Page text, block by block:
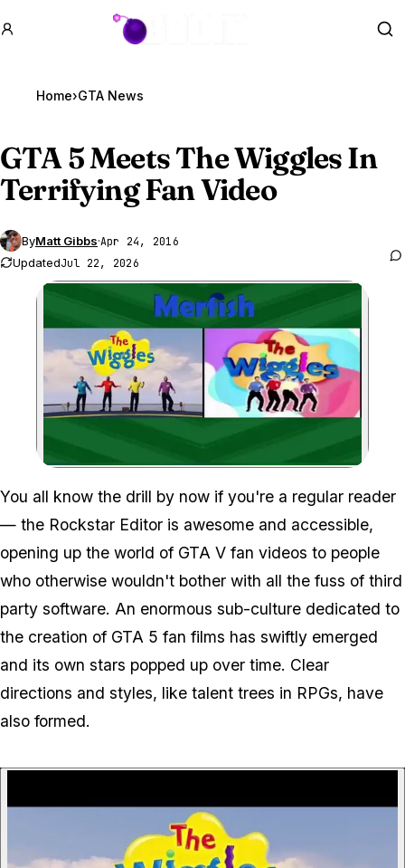
GTA BOOM
Home›GTA News
GTA 5Meets The Wiggles In
Terrifying Fan Video
ByMatt Gibbs·Apr 24, 2016
UpdatedJul 22, 2026
Zoom image:
You all know the drill by now if you're a regular reader
— the Rockstar Editor is awesome and accessible,
opening up the world of GTA V fan videos to people
who otherwise wouldn't bother with all the fuss of third
party software. An enormous sub-culture dedicated to
the creation of GTA 5 fan films has swiftly emerged
and its own stars popped up over time. Clear
directions and styles, like talent trees in RPGs, have
also formed.